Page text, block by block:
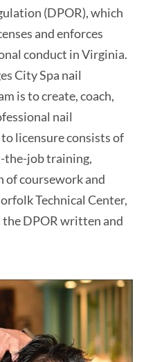
(DPOR), which
and enforces
conduct in Virginia.
City Spa nail
is to create, coach,
nail
licensure consists of
the-job training,
of coursework and
Technical Center,
the DPOR written and